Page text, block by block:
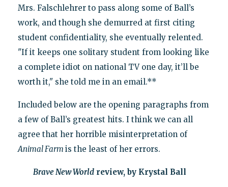
Mrs. Falschlehrer to pass along some of Ball’s
work, and though she demurred at first citing
student confidentiality, she eventually relented.
"If it keeps one solitary student from looking like
a complete idiot on national TV one day, it’ll be
worth it," she told me in an email.**
Included below are the opening paragraphs from
a few of Ball’s greatest hits. I think we can all
agree that her horrible misinterpretation of
Animal Farm is the least of her errors.
Brave New Worldreview, by Krystal Ball